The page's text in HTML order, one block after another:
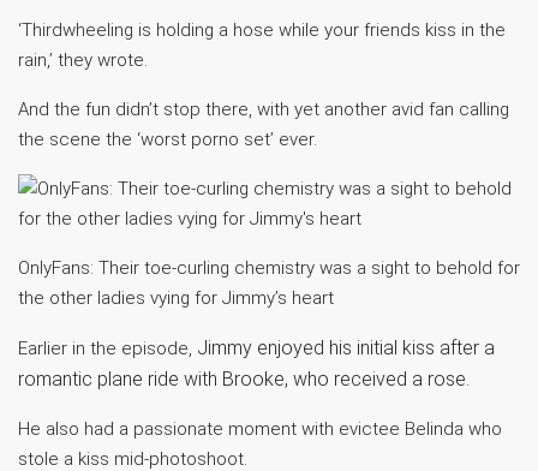
‘Thirdwheeling is holding a hose while your friends kiss in the
rain,’ they wrote.
And the fun didn’t stop there, with yet another avid fan calling
the scene the ‘worst porno set’ ever.
OnlyFans: Their toe-curling chemistry was a sight to behold for
the other ladies vying for Jimmy’s heart
Earlier in the episode, Jimmy enjoyed his initial kiss after a
romantic plane ride with Brooke, who received a rose.
He also had a passionate moment with evictee Belinda who
stole a kiss mid-photoshoot.